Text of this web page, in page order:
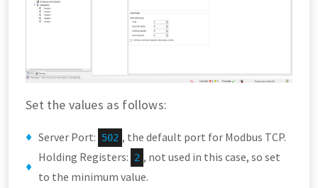
Set the values as follows:
Server Port: 502 , the default port for Modbus TCP.
Holding Registers:
2 , not used in this case, so set
to the minimum value.